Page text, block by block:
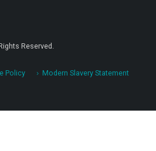
Reserved.
Policy
Modern Slavery Statement